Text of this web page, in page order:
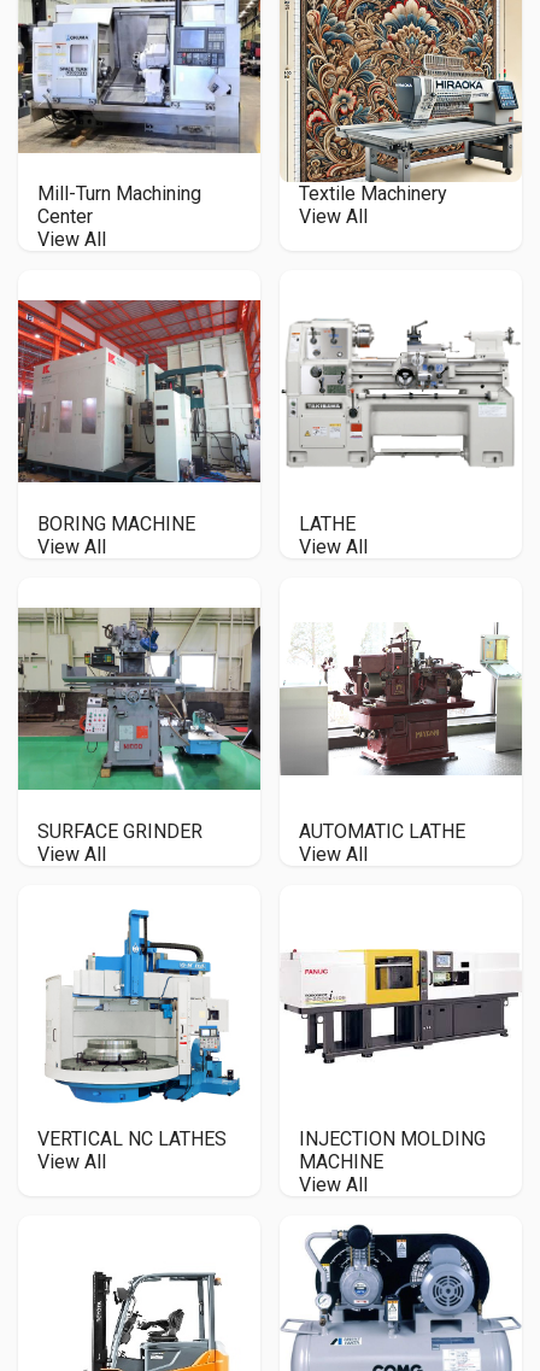
Mill-Turn Machining
Center
View All
Textile Machinery
View All
BORING MACHINE
View All
LATHE
View All
SURFACE GRINDER
View All
AUTOMATIC LATHE
View All
VERTICAL NC LATHES
View All
INJECTION MOLDING
MACHINE
View All